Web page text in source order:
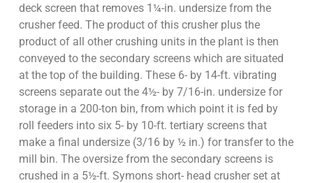
deck screen that removes 1¼-in. undersize from the
crusher feed. The product of this crusher plus the
product of all other crushing units in the plant is then
conveyed to the secondary screens which are situated
at the top of the building. These 6- by 14-ft. vibrating
screens separate out the 4½- by 7/16-in. undersize for
storage in a 200-ton bin, from which point it is fed by
roll feeders into six 5- by 10-ft. tertiary screens that
make a final undersize (3/16 by ½ in.) for transfer to the
mill bin. The oversize from the secondary screens is
crushed in a 5½-ft. Symons short- head crusher set at